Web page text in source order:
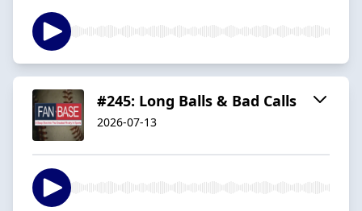
#245: Long Balls & Bad Calls
2026-07-13